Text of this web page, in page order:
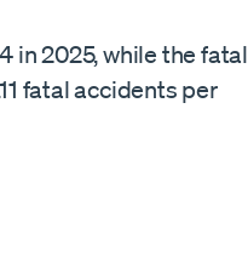
in 2025, while the fatal
fatal accidents per